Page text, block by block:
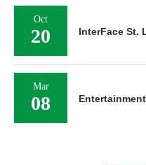
Oct
20 InterFace St.
Mar
08